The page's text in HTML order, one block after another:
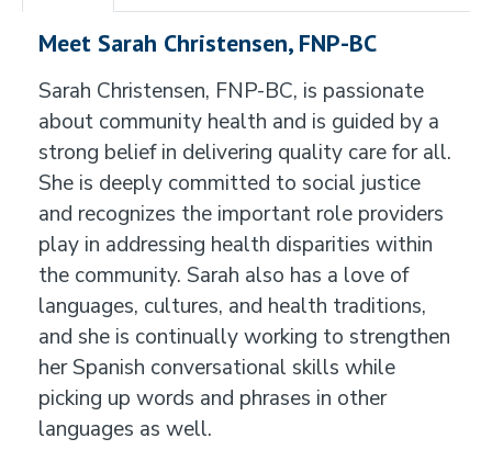
Meet Sarah Christensen, FNP-BC
Sarah Christensen, FNP-BC, is passionate
about community health and is guided by a
strong belief in delivering quality care for all.
She is deeply committed to social justice
and recognizes the important role providers
play in addressing health disparities within
the community. Sarah also has a love of
languages, cultures, and health traditions,
and she is continually working to strengthen
her Spanish conversational skills while
picking up words and phrases in other
languages as well.